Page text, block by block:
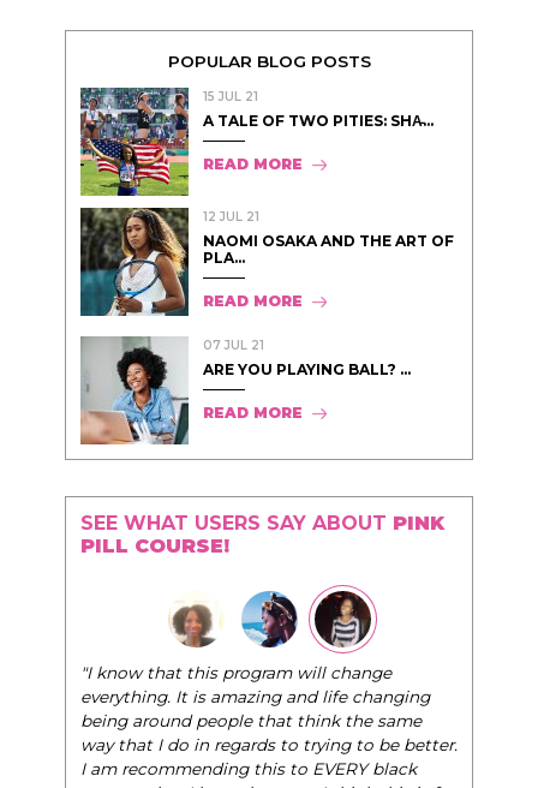
POPULAR BLOG POSTS
15 JUL 21
A TALE OF TWO PITIES: SHA̵...
READ MORE
12 JUL 21
NAOMI OSAKA AND THE ART OF
PLA...
READ MORE
07 JUL 21
ARE YOU PLAYING BALL? ...
READ MORE
SEE WHAT USERS SAY ABOUT PINK
PILL COURSE!
"I know that this program will change
everything. It is amazing and life changing
being around people that think the same
way that I do in regards to trying to be better.
I am recommending this to EVERY black